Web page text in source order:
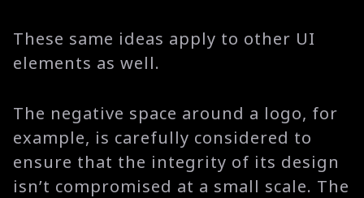
These same ideas apply to other UI
elements as well.
The negative space around a logo, for
example, is carefully considered to
ensure that the integrity of its design
isn’t compromised at a small scale. The